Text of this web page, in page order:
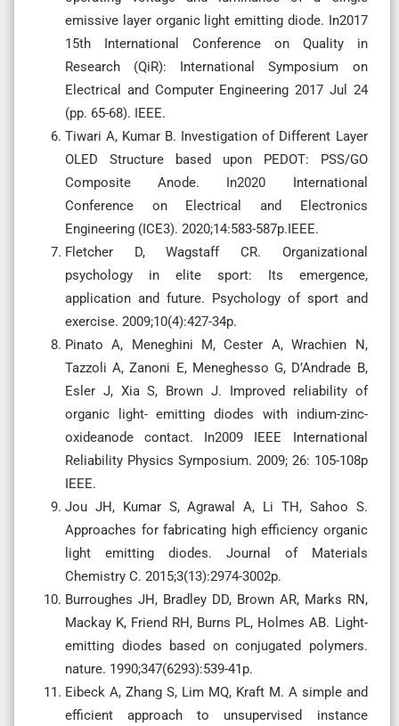
emissive layer organic light emitting diode. In2017
15th International Conference on Quality in
Research (QiR): International Symposium on
Electrical and Computer Engineering 2017 Jul 24
(pp. 65-68). IEEE.
Tiwari A, Kumar B. Investigation of Different Layer
OLED Structure based upon PEDOT: PSS/GO
Composite Anode. In2020 International
Conference on Electrical and Electronics
Engineering (ICE3). 2020;14:583-587p.IEEE.
Fletcher D, Wagstaff CR. Organizational
psychology in elite sport: Its emergence,
application and future. Psychology of sport and
exercise. 2009;10(4):427-34p.
Pinato A, Meneghini M, Cester A, Wrachien N,
Tazzoli A, Zanoni E, Meneghesso G, D’Andrade B,
Esler J, Xia S, Brown J. Improved reliability of
organic light- emitting diodes with indium-zinc-
oxideanode contact. In2009 IEEE International
Reliability Physics Symposium. 2009; 26: 105-108p
IEEE.
Jou JH, Kumar S, Agrawal A, Li TH, Sahoo S.
Approaches for fabricating high efficiency organic
light emitting diodes. Journal of Materials
Chemistry C. 2015;3(13):2974-3002p.
Burroughes JH, Bradley DD, Brown AR, Marks RN,
Mackay K, Friend RH, Burns PL, Holmes AB. Light-
emitting diodes based on conjugated polymers.
nature. 1990;347(6293):539-41p.
Eibeck A, Zhang S, Lim MQ, Kraft M. A simple and
efficient approach to unsupervised instance